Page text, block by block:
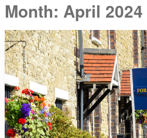
Month: April 2024